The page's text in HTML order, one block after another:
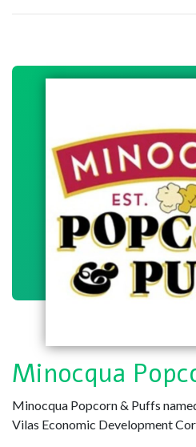
Minocqua
Minocqua Popcorn & Puffs
Vilas Economic Development